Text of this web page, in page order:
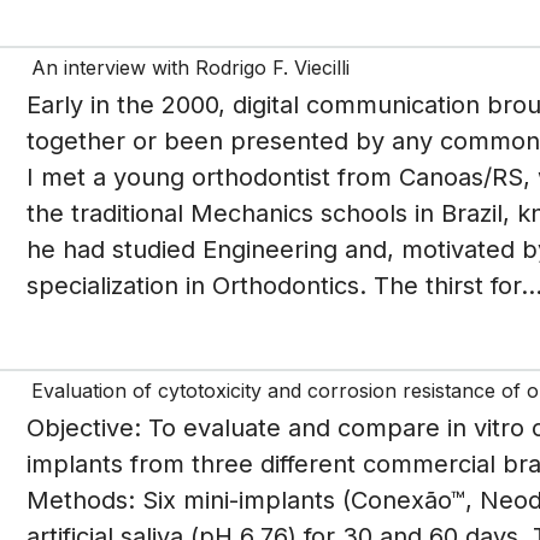
An interview with Rodrigo F. Viecilli
Early in the 2000, digital communication
together or been presented by any
I met a young orthodontist from Canoas/
the traditional Mechanics schools in Brazil,
he had studied Engineering and, motivated
specialization in Orthodontics. The thirst
Evaluation of cytotoxicity and corrosion resistance of
Objective: To evaluate and compare in
implants from three different commercial
Methods: Six mini-implants (Conexão™,